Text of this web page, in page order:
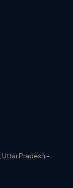
Uttar Pradesh -